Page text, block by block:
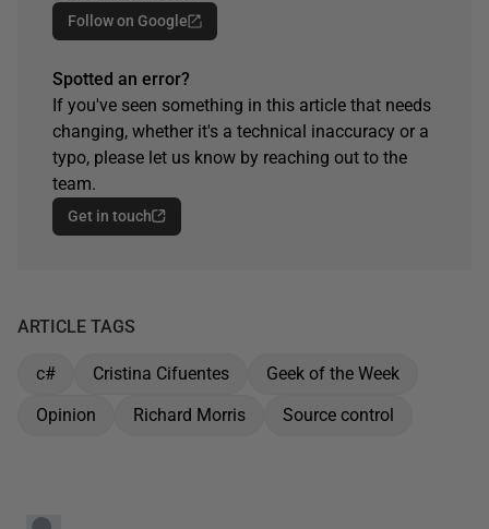
Follow on Google
Spotted an error?
If you've seen something in this article that needs
changing, whether it's a technical inaccuracy or a
typo, please let us know by reaching out to the
team.
Get in touch
ARTICLE TAGS
c# Cristina Cifuentes
Geek of the Week
Opinion
Richard Morris Source control